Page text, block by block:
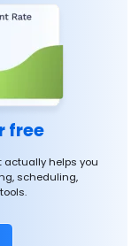
free
helps you
scheduling,